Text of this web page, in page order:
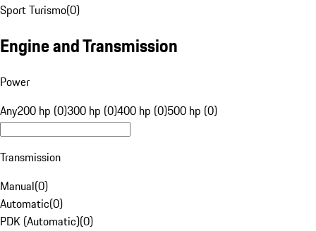
Sport Turismo(0)
Engine and Transmission
Power
Any200 hp (0)300 hp (0)400 hp (0)500 hp (0)
Transmission
Manual(0)
Automatic(0)
PDK (Automatic)(0)